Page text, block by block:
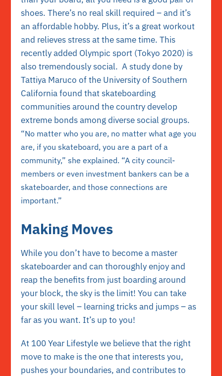
shoes. There’s no real skill required – and it’s
an affordable hobby. Plus, it’s a great workout
and relieves stress at the same time. This
recently added Olympic sport (Tokyo 2020) is
also tremendously social. A study done by
Tattiya Maruco of the University of Southern
California found that skateboarding
communities around the country develop
extreme bonds among diverse social groups.
“No matter who you are, no matter what age you
are, if you skateboard, you are a part of a
community,” she explained. “A city council-
members or even investment bankers can be a
skateboarder, and those connections are
important.”
Making Moves
While you don’t have to become a master
skateboarder and can thoroughly enjoy and
reap the benefits from just boarding around
your block, the sky is the limit! You can take
your skill level – learning tricks and jumps – as
far as you want. It’s up to you!
At 100 Year Lifestyle we believe that the right
move to make is the one that interests you,
pushes your boundaries, and contributes to